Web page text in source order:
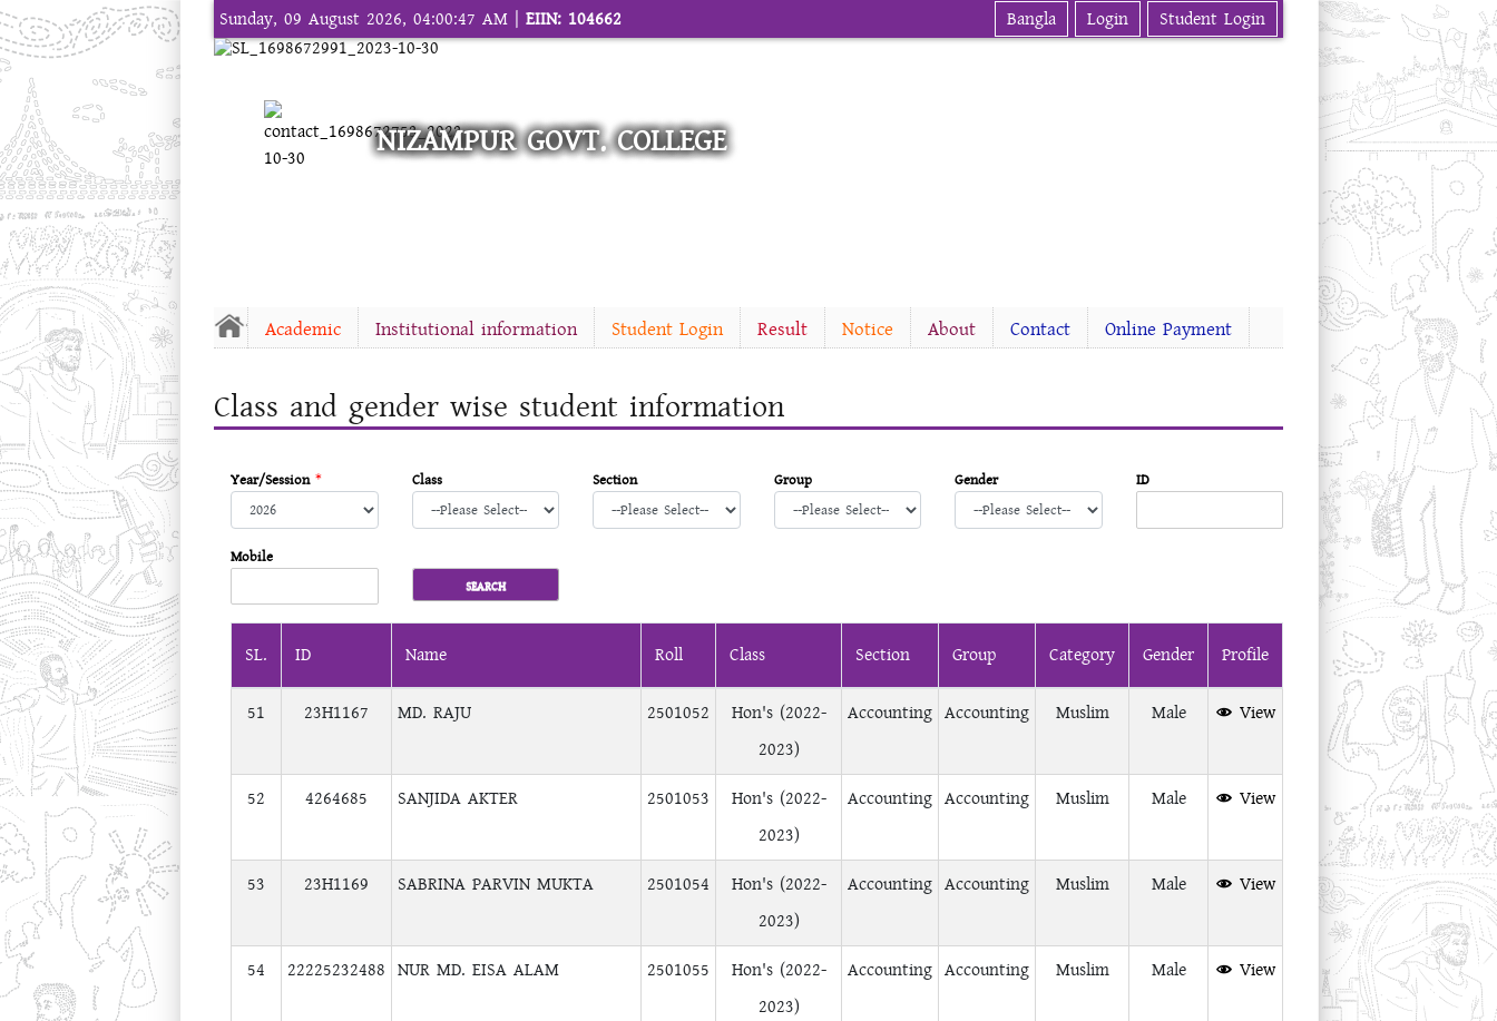
Sunday, 09 August 2026, 04:00:47 AM | EIIN: 104662 Bangla Login Student Login
NIZAMPUR GOVT. COLLEGE
Academic Institutional information Student Login Result Notice About Contact Online Payment
Class and gender wise student information
Year/Session * Class Section Group Gender ID
Mobile
SL. ID Name Roll Class Section Group Category Gender Profile
51 23H1167 MD. RAJU 2501052
Hon's (2022-
2023)
Accounting Accounting Muslim Male View
52 4264685 SANJIDA AKTER 2501053
Hon's (2022-
2023)
Accounting Accounting Muslim Male View
53 23H1169 SABRINA PARVIN MUKTA 2501054
Hon's (2022-
2023)
Accounting Accounting Muslim Male View
54 22225232488 NUR MD. EISA ALAM 2501055
Hon's (2022-
2023)
Accounting Accounting Muslim Male View